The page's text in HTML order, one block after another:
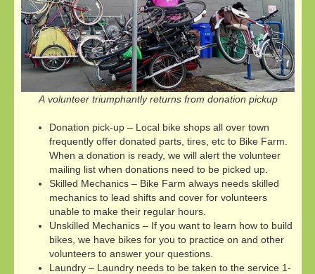
A volunteer triumphantly returns from donation pickup
Donation pick-up – Local bike shops all over town
frequently offer donated parts, tires, etc to Bike Farm.
When a donation is ready, we will alert the volunteer
mailing list when donations need to be picked up.
Skilled Mechanics – Bike Farm always needs skilled
mechanics to lead shifts and cover for volunteers
unable to make their regular hours.
Unskilled Mechanics – If you want to learn how to build
bikes, we have bikes for you to practice on and other
volunteers to answer your questions.
Laundry – Laundry needs to be taken to the service 1-